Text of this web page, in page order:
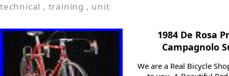
technical , training , unit
1984 De Rosa
Campagnolo
We are a Real Bicycle